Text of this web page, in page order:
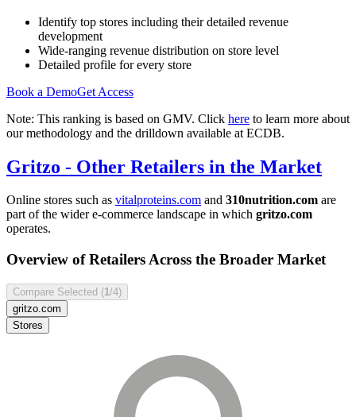
Identify top stores including their detailed revenue
development
Wide-ranging revenue distribution on store level
Detailed profile for every store
Book a DemoGet Access
Note: This ranking is based on GMV. Click here to learn more about
our methodology and the drilldown available at ECDB.
Gritzo - Other Retailers in the Market
Online stores such as vitalproteins.com and 310nutrition.com are
part of the wider e-commerce landscape in which gritzo.com
operates.
Overview of Retailers Across the Broader Market
Compare Selected (1 /4)
gritzo.com
Stores